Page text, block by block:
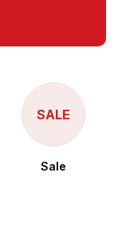
SALE
Sale